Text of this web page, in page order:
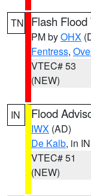
TN Flash
PM byOHX
Fentress,
VTEC# 53
(NEW)
IN Flood
IWX (AD)
De Kalb, in IN
VTEC# 51
(NEW)